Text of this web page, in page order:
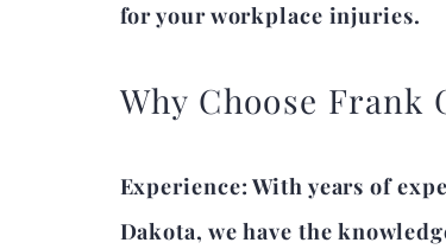
for your workplace injuries.
Why Choose Frank
Experience: With years of
Dakota, we have the